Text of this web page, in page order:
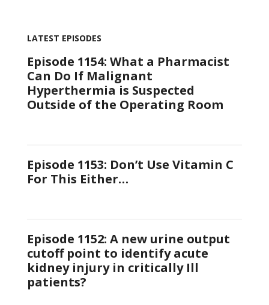
LATEST EPISODES
Episode 1154: What a Pharmacist
Can Do If Malignant
Hyperthermia is Suspected
Outside of the Operating Room
Episode 1153: Don’t Use Vitamin C
For This Either…
Episode 1152: A new urine output
cutoff point to identify acute
kidney injury in critically Ill
patients?